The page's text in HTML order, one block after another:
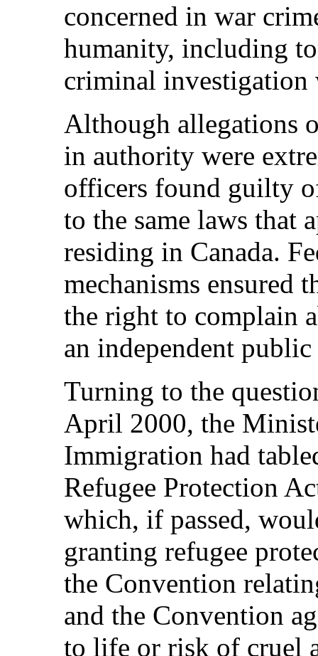
concerned in war
humanity, including
criminal investigation
Although allegations
in authority were
officers found guilty
to the same laws that
residing in Canada.
mechanisms ensured
the right to complain
an independent
Turning to the
April 2000, the
Immigration had
Refugee Protection
which, if passed,
granting refugee
the Convention
and the Convention
to life or risk of cruel